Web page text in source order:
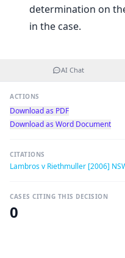
determination on
in the case.
AI Chat
ACTIONS
Download as PDF
Download as Word Document
CITATIONS
Lambros v Riethmuller [2006]
CASES CITING THIS DECISION
0